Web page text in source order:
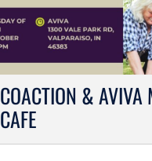
COACTION & AVIVA
CAFE